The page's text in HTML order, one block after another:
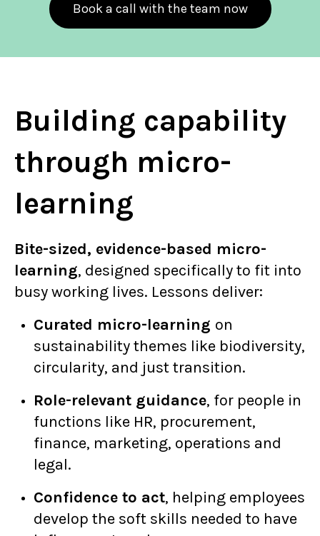
Book a call with the team now
Building capability
through micro-
learning
Bite-sized, evidence-based micro-
learning, designed specifically to fit into
busy working lives. Lessons deliver:
Curated micro-learning on
sustainability themes like biodiversity,
circularity, and just transition.
Role-relevant guidance, for people in
functions like HR, procurement,
finance, marketing, operations and
legal.
Confidence to act, helping employees
develop the soft skills needed to have